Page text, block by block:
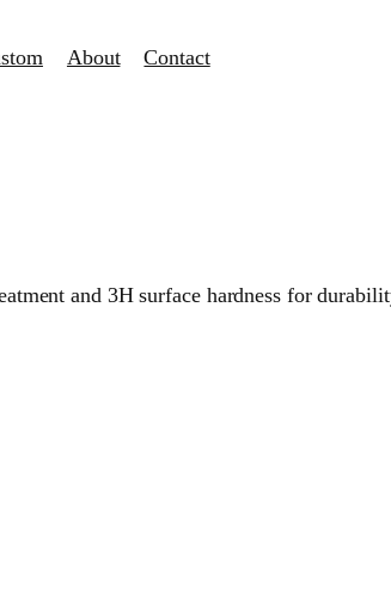
About Contact
and 3H surface hardness for